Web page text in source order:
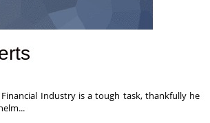
Industry is a tough task, thankfully he